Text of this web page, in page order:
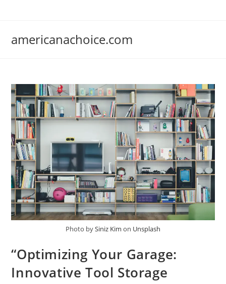
americanachoice.com
Photo bySiniz Kim on Unsplash
“Optimizing Your Garage:
Innovative Tool Storage